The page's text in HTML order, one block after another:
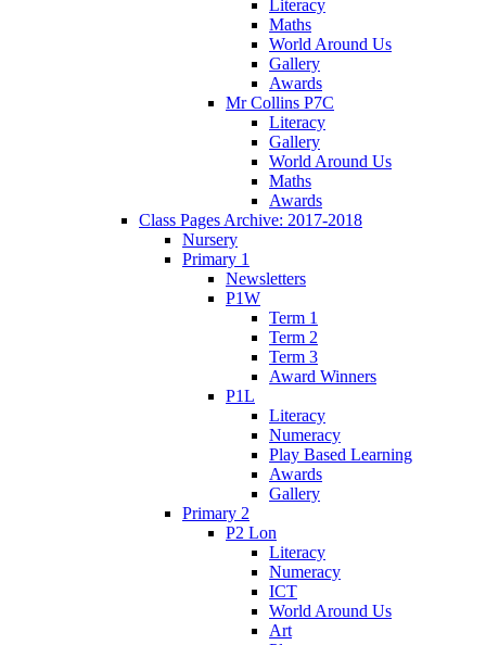
Literacy
Maths
World Around Us
Gallery
Awards
Mr Collins P7C
Literacy
Gallery
World Around Us
Maths
Awards
Class Pages Archive: 2017-2018
Nursery
Primary 1
Newsletters
P1W
Term 1
Term 2
Term 3
Award Winners
P1L
Literacy
Numeracy
Play Based Learning
Awards
Gallery
Primary 2
P2 Lon
Literacy
Numeracy
ICT
World Around Us
Art